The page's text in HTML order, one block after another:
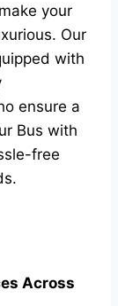
your
Our
with
ensure a
Bus with
free
Across